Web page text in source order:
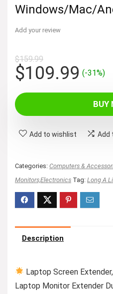
Windows/Mac/
Add your review
$159.99
Original
price
was:
$159.99.
$109.99
is:
(-31%)
BUY
Add to wishlist Add
Categories: Computers &
Monitors,Electronics Tag: Long A
Description
Laptop Screen
Laptop Monitor Extender